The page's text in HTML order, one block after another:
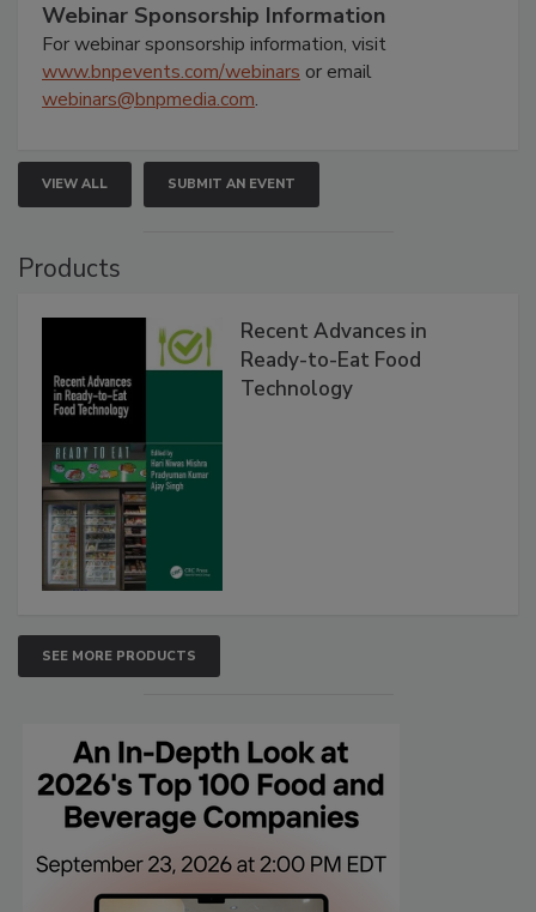
Webinar Sponsorship Information
For webinar sponsorship information, visit
www.bnpevents.com/webinars or email
webinars@bnpmedia.com.
VIEW ALL SUBMIT AN EVENT
Products
Recent Advances in
Ready-to-Eat Food
Technology
SEE MORE PRODUCTS